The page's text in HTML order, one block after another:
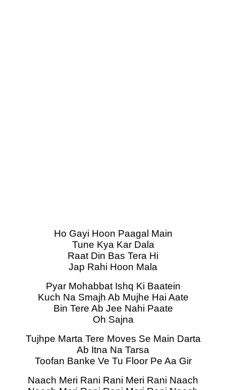
Ho Gayi Hoon Paagal Main
Tune Kya Kar Dala
Raat Din Bas Tera Hi
Jap Rahi Hoon Mala
Pyar Mohabbat Ishq Ki Baatein
Kuch Na Smajh Ab Mujhe Hai Aate
Bin Tere Ab Jee Nahi Paate
Oh Sajna
Tujhpe Marta Tere Moves Se Main Darta
Ab Itna Na Tarsa
Toofan Banke Ve Tu Floor Pe Aa Gir
Naach Meri Rani Rani Meri Rani Naach